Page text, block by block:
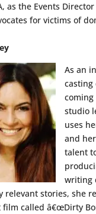
as the Events
for victims of
As an
casting
studio
uses
and
talent
writing
relevant stories, she
film called â€œDirty